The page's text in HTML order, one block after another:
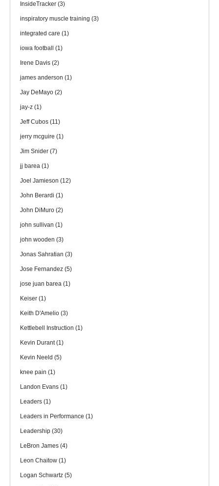
InsideTracker (3)
inspiratory muscle training (3)
integrated care (1)
iowa football (1)
Irene Davis (2)
james anderson (1)
Jay DeMayo (2)
jay-z (1)
Jeff Cubos (11)
jerry mcguire (1)
Jim Snider (7)
jj barea (1)
Joel Jamieson (12)
John Berardi (1)
John DiMuro (2)
john sullivan (1)
john wooden (3)
Jonas Sahratian (3)
Jose Fernandez (5)
jose juan barea (1)
Keiser (1)
Keith D'Amelio (3)
Kettlebell Instruction (1)
Kevin Durant(1)
Kevin Neeld (5)
knee pain (1)
Landon Evans (1)
Leaders (1)
Leaders in Performance (1)
Leadership (30)
LeBron James (4)
Leon Chaitow (1)
Logan Schwartz (5)